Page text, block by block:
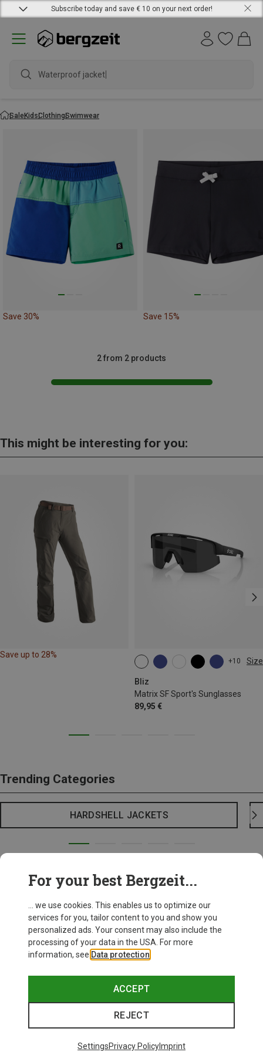
Subscribe today and save € 10 on your next order!
Waterproof jacket
SaleKidsClothingSwimwear
Save 30% Save 15%
2 from 2 products
This might be interesting for you:
Save up to 28%
+10 Size
Bliz
Matrix SF Sport's Sunglasses
89,95 €
ONE SIZE
Trending Categories
HARDSHELL JACKETS
For your best Bergzeit...
... we use cookies. This enables us to optimize our
services for you, tailor content to you and show you
personalized ads. Your consent may also include the
processing of your data in the USA. For more
information, see Data protection
ACCEPT
REJECT
SettingsPrivacy PolicyImprint